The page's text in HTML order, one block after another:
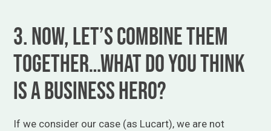
3. Now, let’s combine them
together…what do you think
is a business hero?
If we consider our case (as Lucart), we are not